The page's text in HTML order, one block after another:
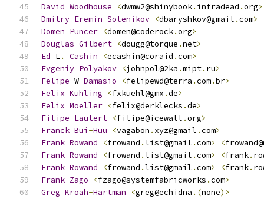
David Woodhouse <dwmw2@shinybook. infradead .org>
Dmitry Eremin-Solenikov <dbaryshkov@gmail .com>
Domen Puncer <domen@coderock.org>
Douglas Gilbert <dougg@torque .net>
Ed L. Cashin <ecashin@coraid .com>
Evgeniy Polyakov <johnpol@2ka .mipt. ru>
Felipe W Damasio <felipewd@terra .com.br>
Felix Kuhling <fxkuehl@gmx .de>
Felix Moeller <felix@derklecks .de>
Filipe Lautert <filipe@icewall .org>
Franck Bui -Huu <vagabon . xyz@gmail .com>
Frank Rowand <frowand .list@gmail .com> <
Frank Rowand <frowand .list@gmail .com> <frank.
Frank Rowand <frowand .list@gmail .com> <frank.
Frank Zago <fzago@systemfabricworks .com>
Greg Kroah-Hartman <greg@echidna .(none)>